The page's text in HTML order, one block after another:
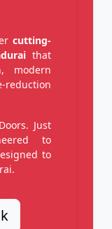
cutting-
that
modern
Just
to
to